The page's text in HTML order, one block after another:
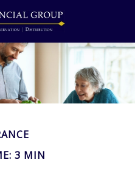
3 MIN